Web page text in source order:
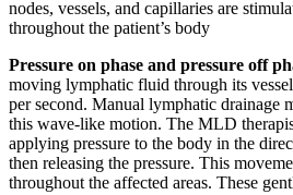
nodes, vessels, and capillaries are
throughout the patient’s body
Pressure on phase and pressure off
moving lymphatic fluid through its
per second. Manual lymphatic drainage
this wave-like motion. The MLD
applying pressure to the body in the
then releasing the pressure. This
throughout the affected areas. These